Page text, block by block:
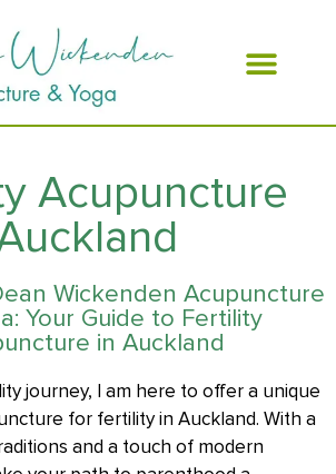
Acupuncture
Wickenden Acupuncture
Your Guide to Fertility
in Auckland
journey, I am here to offer a unique
for fertility in Auckland. With a
and a touch of modern